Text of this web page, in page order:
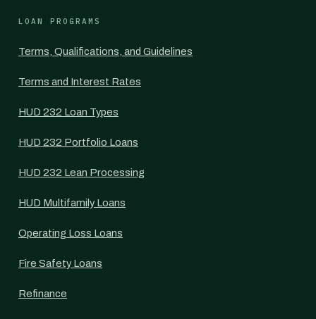
LOAN PROGRAMS
Terms, Qualifications, and Guidelines
Terms and Interest Rates
HUD 232 Loan Types
HUD 232 Portfolio Loans
HUD 232 Lean Processing
HUD Multifamily Loans
Operating Loss Loans
Fire Safety Loans
Refinance